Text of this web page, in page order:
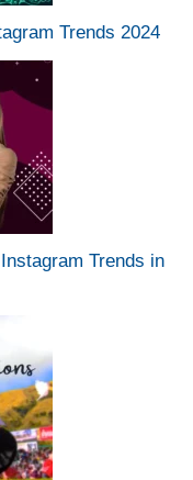
Trends 2024
Trends in